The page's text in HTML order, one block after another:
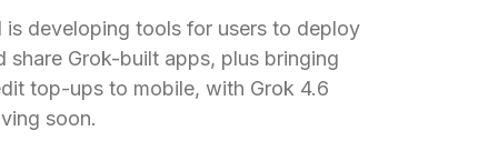
is developing tools for users to deploy
share Grok-built apps, plus bringing
top-ups to mobile, with Grok 4.6
soon.